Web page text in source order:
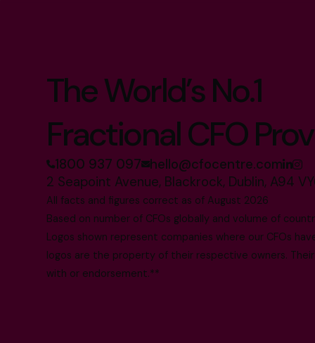
The World’s No.1
Fractional CFO
1800 937 097 hello@cfocentre.com
2 Seapoint Avenue, Blackrock, Dublin, A94
All facts and figures correct as of August 2026
Based on number of CFOs globally and volume of
Logos shown represent companies where our CFOs
logos are the property of their respective owners.
with or endorsement.**